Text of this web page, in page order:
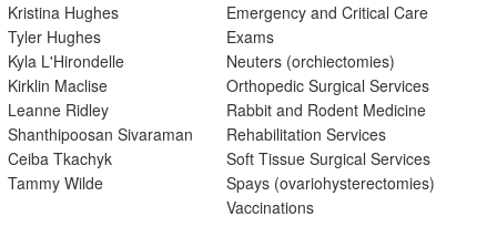
Kristina Hughes
Tyler Hughes
Kyla L'Hirondelle
Kirklin Maclise
Leanne Ridley
Shanthipoosan Sivaraman
Ceiba Tkachyk
Tammy Wilde
Emergency and Critical Care
Exams
Neuters (orchiectomies)
Orthopedic Surgical Services
Rabbit and Rodent Medicine
Rehabilitation Services
Soft Tissue Surgical Services
Spays (ovariohysterectomies)
Vaccinations